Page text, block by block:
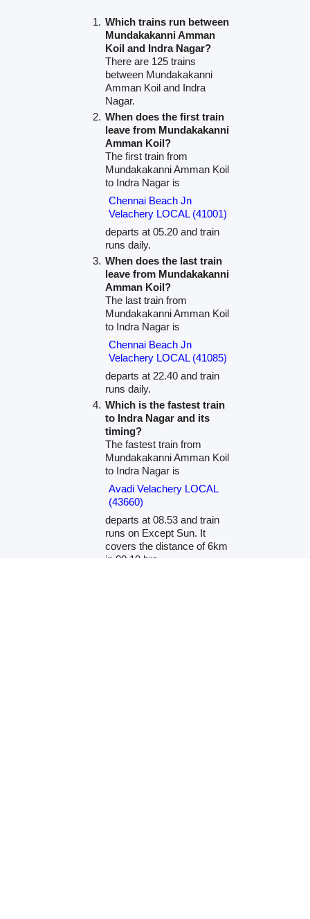
Which trains run between
Mundakakanni Amman
Koil and Indra Nagar?
There are 125 trains
between Mundakakanni
Amman Koil and Indra
Nagar.
When does the first train
leave from Mundakakanni
Amman Koil?
The first train from
Mundakakanni Amman Koil
to Indra Nagar is
Chennai Beach Jn
Velachery LOCAL (41001)
departs at 05.20 and train
runs daily.
When does the last train
leave from Mundakakanni
Amman Koil?
The last train from
Mundakakanni Amman Koil
to Indra Nagar is
Chennai Beach Jn
Velachery LOCAL (41085)
departs at 22.40 and train
runs daily.
Which is the fastest train
to Indra Nagar and its
timing?
The fastest train from
Mundakakanni Amman Koil
to Indra Nagar is
Avadi Velachery LOCAL
(43660)
departs at 08.53 and train
runs on Except Sun. It
covers the distance of 6km
in 00.10 hrs.